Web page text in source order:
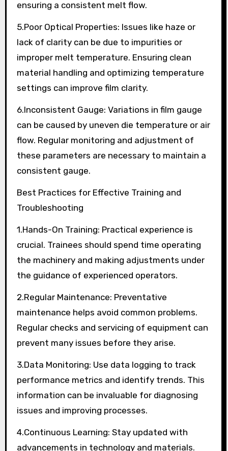
ensuring a consistent melt flow.
5.Poor Optical Properties: Issues like haze or
lack of clarity can be due to impurities or
improper melt temperature. Ensuring clean
material handling and optimizing temperature
settings can improve film clarity.
6.Inconsistent Gauge: Variations in film gauge
can be caused by uneven die temperature or air
flow. Regular monitoring and adjustment of
these parameters are necessary to maintain a
consistent gauge.
Best Practices for Effective Training and
Troubleshooting
1.Hands-On Training: Practical experience is
crucial. Trainees should spend time operating
the machinery and making adjustments under
the guidance of experienced operators.
2.Regular Maintenance: Preventative
maintenance helps avoid common problems.
Regular checks and servicing of equipment can
prevent many issues before they arise.
3.Data Monitoring: Use data logging to track
performance metrics and identify trends. This
information can be invaluable for diagnosing
issues and improving processes.
4.Continuous Learning: Stay updated with
advancements in technology and materials.